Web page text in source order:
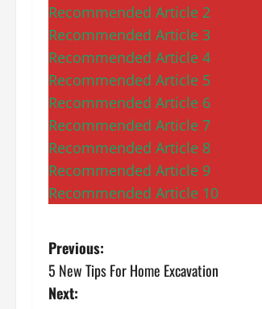
Recommended Article 2
Recommended Article 3
Recommended Article 4
Recommended Article 5
Recommended Article 6
Recommended Article 7
Recommended Article 8
Recommended Article 9
Recommended Article 10
P
o
Previous:
5 New Tips For Home Excavation
Next: